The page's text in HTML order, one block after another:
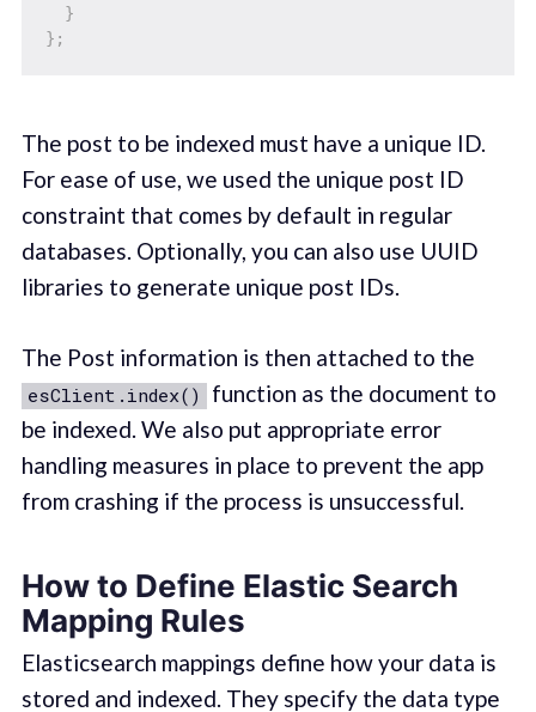
}
} ;
The post to be indexed must have a unique ID.
For ease of use, we used the unique post ID
constraint that comes by default in regular
databases. Optionally, you can also use UUID
libraries to generate unique post IDs.
The Post information is then attached to the
esClient.index()
function as the document to
be indexed. We also put appropriate error
handling measures in place to prevent the app
from crashing if the process is unsuccessful.
How to Define Elastic Search
Mapping Rules
Elasticsearch mappings define how your data is
stored and indexed. They specify the data type